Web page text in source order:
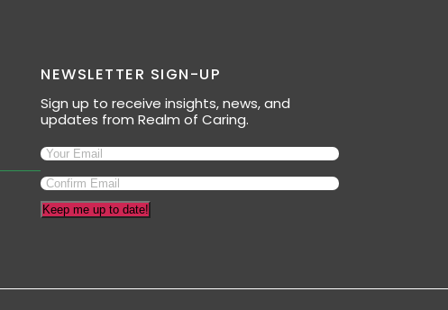
NEWSLETTER SIGN-UP
Sign up to receive insights, news, and
updates from Realm of Caring.
Email(Required)
Keep me up to date!